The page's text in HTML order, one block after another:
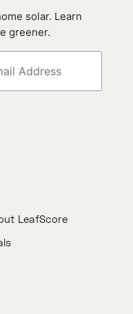
solar. Learn
greener.
LeafScore